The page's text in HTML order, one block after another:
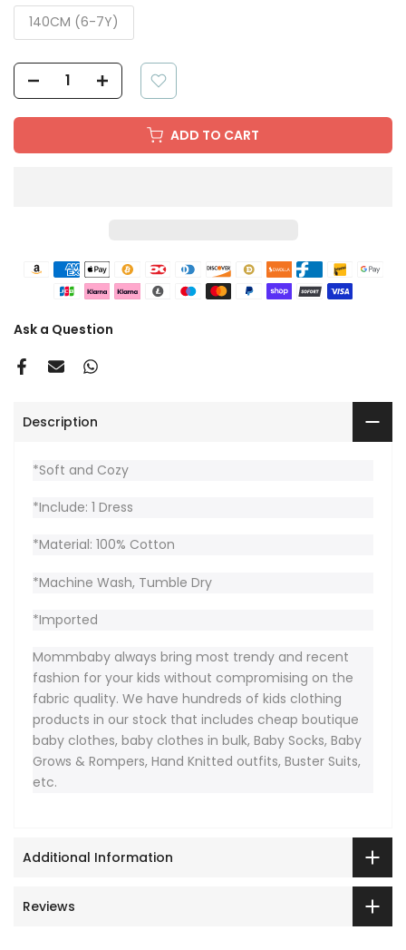
140CM (6-7Y)
ADD TO CART
Ask a Question
Description
*Soft and Cozy
*Include: 1 Dress
*Material: 100% Cotton
*Machine Wash, Tumble Dry
*Imported
Mommbaby always bring most trendy and recent
fashion for your kids without compromising on the
fabric quality. We have hundreds of kids clothing
products in our stock that includes cheap boutique
baby clothes, baby clothes in bulk, Baby Socks, Baby
Grows & Rompers, Hand Knitted outfits, Buster Suits,
etc.
Additional Information
Reviews